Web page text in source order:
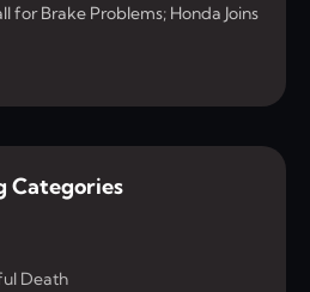
for Brake Problems; Honda Joins
Categories
Death